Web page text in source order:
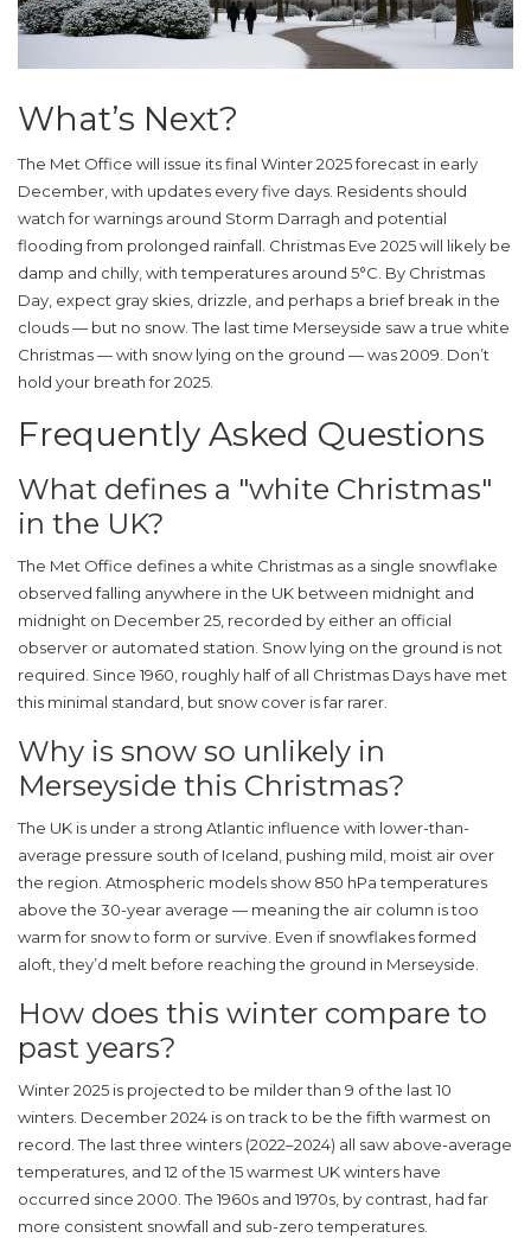
What’s Next?
The Met Office will issue its final Winter 2025 forecast in early
December, with updates every five days. Residents should
watch for warnings around Storm Darragh and potential
flooding from prolonged rainfall. Christmas Eve 2025 will likely be
damp and chilly, with temperatures around 5°C. By Christmas
Day, expect gray skies, drizzle, and perhaps a brief break in the
clouds — but no snow. The last time Merseyside saw a true white
Christmas — with snow lying on the ground — was 2009. Don’t
hold your breath for 2025.
Frequently Asked Questions
What defines a "white Christmas"
in the UK?
The Met Office defines a white Christmas as a single snowflake
observed falling anywhere in the UK between midnight and
midnight on December 25, recorded by either an official
observer or automated station. Snow lying on the ground is not
required. Since 1960, roughly half of all Christmas Days have met
this minimal standard, but snow cover is far rarer.
Why is snow so unlikely in
Merseyside this Christmas?
The UK is under a strong Atlantic influence with lower-than-
average pressure south of Iceland, pushing mild, moist air over
the region. Atmospheric models show 850 hPa temperatures
above the 30-year average — meaning the air column is too
warm for snow to form or survive. Even if snowflakes formed
aloft, they’d melt before reaching the ground in Merseyside.
How does this winter compare to
past years?
Winter 2025 is projected to be milder than 9 of the last 10
winters. December 2024 is on track to be the fifth warmest on
record. The last three winters (2022–2024) all saw above-average
temperatures, and 12 of the 15 warmest UK winters have
occurred since 2000. The 1960s and 1970s, by contrast, had far
more consistent snowfall and sub-zero temperatures.